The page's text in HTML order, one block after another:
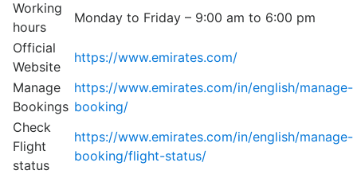
Working
hours
Monday to Friday – 9:00 am to 6:00 pm
Official
Website
https://www.emirates.com/
Manage
Bookings
https://www.emirates.com/in/english/manage-
booking/
Check
Flight
status
https://www.emirates.com/in/english/manage-
booking/flight-status/